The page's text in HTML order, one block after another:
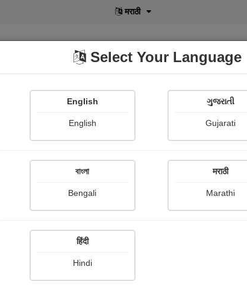
मराठी
POD Shopi
Select Your Language
English
English
ગુજરાતી
Gujarati
বাংলা
Bengali
मराठी
Marathi
हिंदी
Hindi